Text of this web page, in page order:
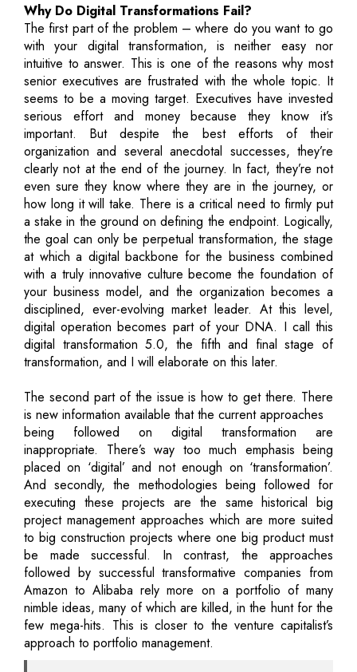
Why Do Digital Transformations Fail?
The first part of the problem – where do you want to go
with your digital transformation, is neither easy nor
intuitive to answer. This is one of the reasons why most
senior executives are frustrated with the whole topic. It
seems to be a moving target. Executives have invested
serious effort and money because they know it’s
important. But despite the best efforts of their
organization and several anecdotal successes, they’re
clearly not at the end of the journey. In fact, they’re not
even sure they know where they are in the journey, or
how long it will take. There is a critical need to firmly put
a stake in the ground on defining the endpoint. Logically,
the goal can only be perpetual transformation, the stage
at which a digital backbone for the business combined
with a truly innovative culture become the foundation of
your business model, and the organization becomes a
disciplined, ever-evolving market leader. At this level,
digital operation becomes part of your DNA. I call this
digital transformation 5.0, the fifth and final stage of
transformation, and I will elaborate on this later.
The second part of the issue is how to get there. There
is new information available that the current approaches
being followed on digital transformation are
inappropriate. There’s way too much emphasis being
placed on ‘digital’ and not enough on ‘transformation’.
And secondly, the methodologies being followed for
executing these projects are the same historical big
project management approaches which are more suited
to big construction projects where one big product must
be made successful. In contrast, the approaches
followed by successful transformative companies from
Amazon to Alibaba rely more on a portfolio of many
nimble ideas, many of which are killed, in the hunt for the
few mega-hits. This is closer to the venture capitalist’s
approach to portfolio management.